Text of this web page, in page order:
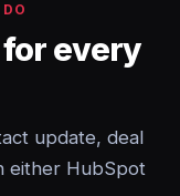
every
update, deal
either HubSpot